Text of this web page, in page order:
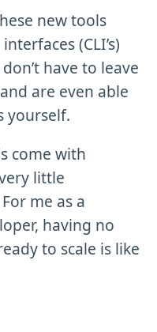
new tools
(CLI’s)
have to leave
are even able
yourself.
come with
little
me as a
having no
to scale is like